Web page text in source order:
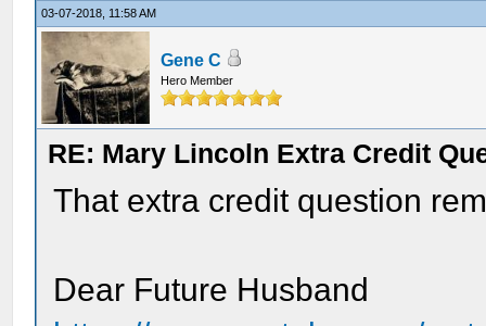
03-07-2018, 11:58 AM
Gene C
Hero Member
RE: Mary Lincoln Extra Credit
That extra credit question
Dear Future Husband